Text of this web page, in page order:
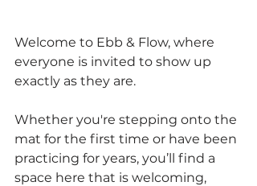
Welcome to Ebb & Flow, where
everyone is invited to show up
exactly as they are.
Whether you're stepping onto the
mat for the first time or have been
practicing for years, you’ll find a
space here that is welcoming,